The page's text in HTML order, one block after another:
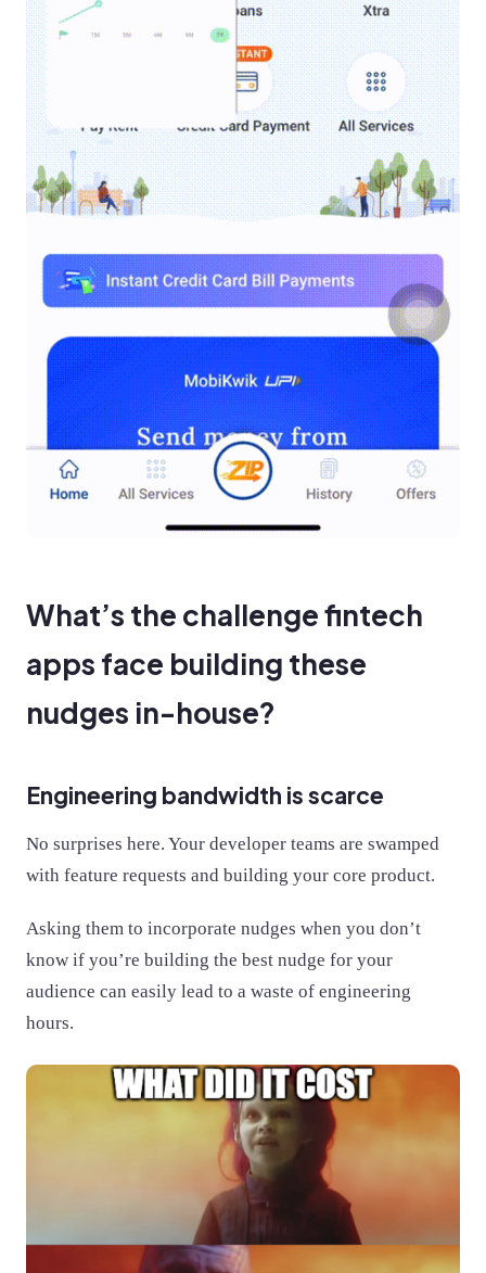
What’s the challenge fintech
apps face building these
nudges in-house?
Engineering bandwidth is scarce
No surprises here. Your developer teams are swamped
with feature requests and building your core product.
Asking them to incorporate nudges when you don’t
know if you’re building the best nudge for your
audience can easily lead to a waste of engineering
hours.